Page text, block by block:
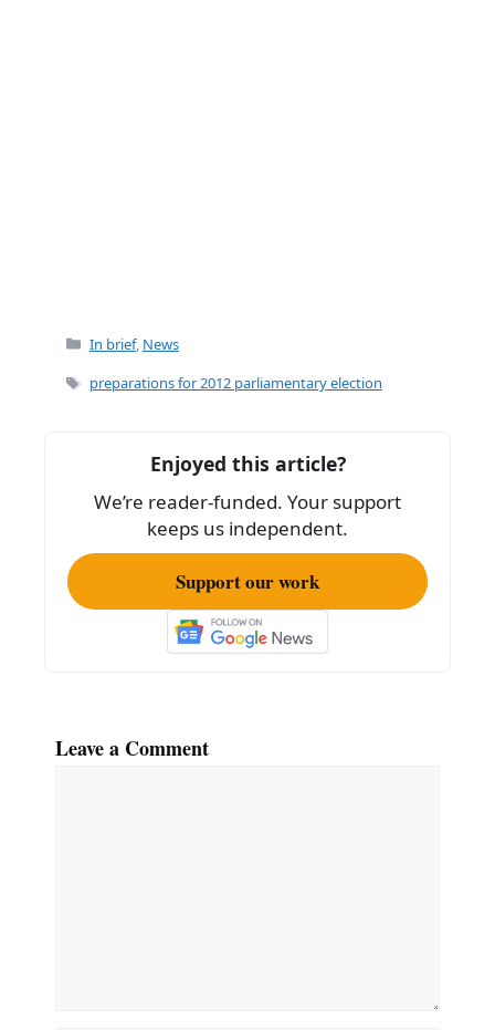
Categories
In brief, News
Tags
preparations for 2012 parliamentary election
Enjoyed this article?
We’re reader-funded. Your support
keeps us independent.
Support our work
Leave a Comment